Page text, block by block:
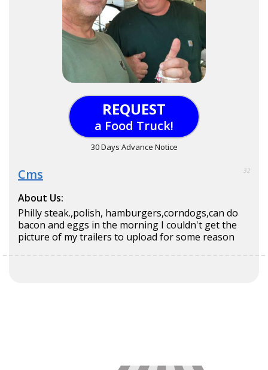
REQUEST
a Food Truck!
30 Days Advance Notice
Cms 32
About Us:
Philly steak.,polish, hamburgers,corndogs,can do
bacon and eggs in the morning I couldn't get the
picture of my trailers to upload for some reason